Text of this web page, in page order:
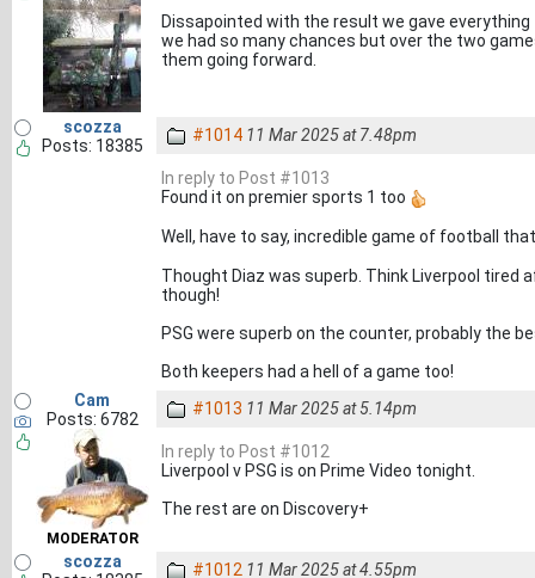
Dissapointed with the result we gave
we had so many chances but over the two
them going forward.
scozza
Posts: 18385
#1014 11 Mar 2025 at 7.48pm
In reply to Post #1013
Found it on premier sports 1 too
Well, have to say, incredible game of football
Thought Diaz was superb. Think Liverpool
though!
PSG were superb on the counter, probably the
Both keepers had a hell of a game too!
Cam
Posts: 6782
MODERATOR
#1013 11 Mar 2025 at 5.14pm
In reply to Post #1012
Liverpool v PSG is on Prime Video tonight.
The rest are on Discovery+
scozza
#1012 11 Mar 2025 at 4.55pm